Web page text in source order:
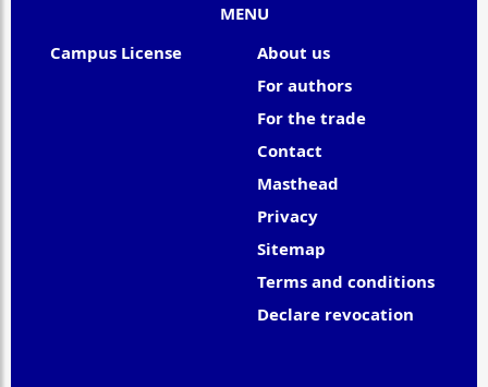
MENU
Campus License
About us
For authors
For the trade
Contact
Masthead
Privacy
Sitemap
Terms and conditions
Declare revocation